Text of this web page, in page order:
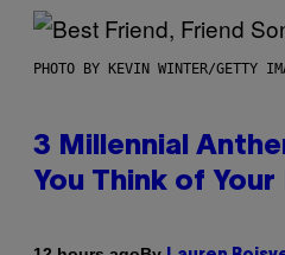
PHOTO BY KEVIN WINTER/GETTY
3 Millennial
You Think of Your